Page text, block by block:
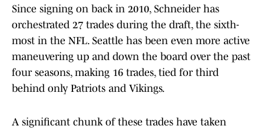
Since signing on back in 2010, Schneider has
orchestrated 27 trades during the draft, the sixth-
most in the NFL. Seattle has been even more active
maneuvering up and down the board over the past
four seasons, making 16 trades, tied for third
behind only Patriots and Vikings.
A significant chunk of these trades have taken